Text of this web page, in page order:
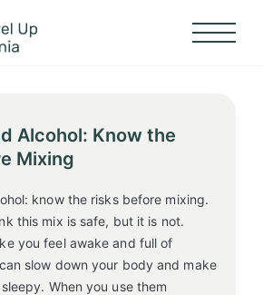
Alcohol: Know the
Mixing
know the risks before mixing.
this mix is safe, but it is not.
you feel awake and full of
slow down your body and make
When you use them